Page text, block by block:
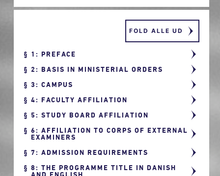
FOLD ALLE UD
1: PREFACE
2: BASIS IN MINISTERIAL ORDERS
3: CAMPUS
4: FACULTY AFFILIATION
5: STUDY BOARD AFFILIATION
6: AFFILIATION TO CORPS OF EXTERNAL
EXAMINERS
7: ADMISSION REQUIREMENTS
8: THE PROGRAMME TITLE IN DANISH
AND ENGLISH